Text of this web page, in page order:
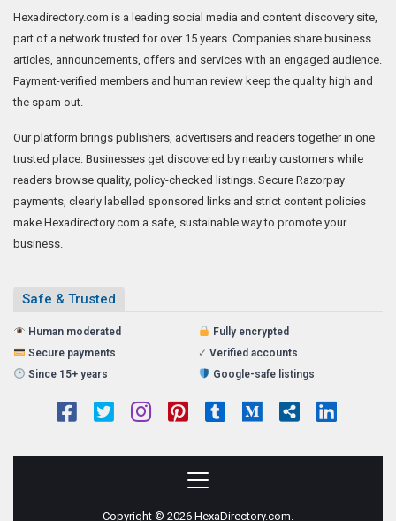
Hexadirectory.com is a leading social media and content discovery site,
part of a network trusted for over 15 years. Companies share business
articles, announcements, offers and services with an engaged audience.
Payment-verified members and human review keep the quality high and
the spam out.
Our platform brings publishers, advertisers and readers together in one
trusted place. Businesses get discovered by nearby customers while
readers browse quality, policy-checked listings. Secure Razorpay
payments, clearly labelled sponsored links and strict content policies
make Hexadirectory.com a safe, sustainable way to promote your
business.
Safe & Trusted
Human moderated
Fully encrypted
Secure payments
✓ Verified accounts
Since 15+ years
Google-safe listings
Copyright © 2026 HexaDirectory.com.